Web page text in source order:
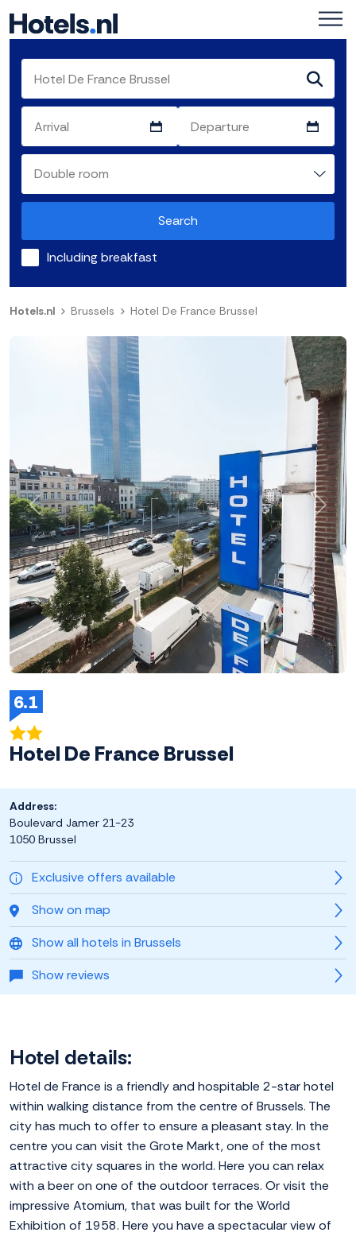
Search
Including breakfast
Hotels.nl Brussels Hotel De France Brussel
Previous Next
6.1
Hotel De France Brussel
Exclusive offers available
Show on map
Show all hotels in Brussels
Show reviews
Address:
Boulevard Jamer 21-23
1050 Brussel
Hotel details:
Hotel de France is a friendly and hospitable 2-star hotel
within walking distance from the centre of Brussels. The
city has much to offer to ensure a pleasant stay. In the
centre you can visit the Grote Markt, one of the most
attractive city squares in the world. Here you can relax
with a beer on one of the outdoor terraces. Or visit the
impressive Atomium, that was built for the World
Exhibition of 1958. Here you have a spectacular view of